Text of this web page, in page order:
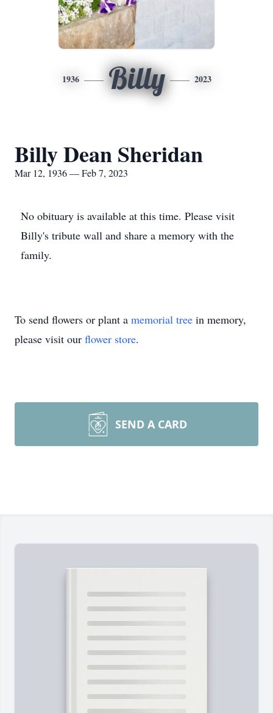
1936 Billy 2023
Billy Dean Sheridan
Mar 12, 1936 — Feb 7, 2023
No obituary is available at this time. Please visit
Billy's tribute wall and share a memory with the
family.
To send flowers or plant a memorial tree in memory,
please visit our flower store.
SEND A CARD